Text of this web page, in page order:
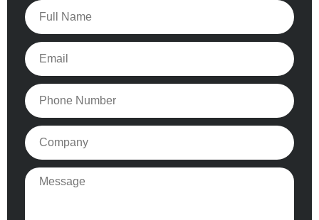
Full
Name
Email
Phone
Company
Message